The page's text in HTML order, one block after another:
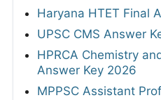
Haryana HTET Final
UPSC CMS Answer
HPRCA Chemistry
Answer Key 2026
MPPSC Assistant